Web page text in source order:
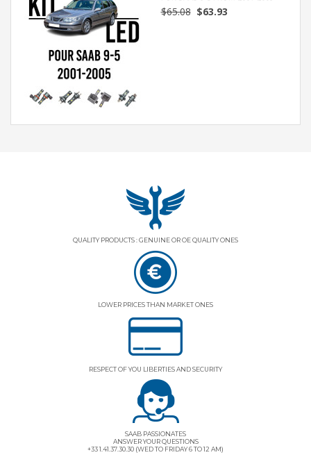
$65.08$63.93
QUALITY PRODUCTS : GENUINE OR OE QUALITY ONES
LOWER PRICES THAN MARKET ONES
RESPECT OF YOU LIBERTIES AND SECURITY
SAAB PASSIONATES
ANSWER YOUR QUESTIONS
+33 1.41.37.30.30 (WED TO FRIDAY 6 TO 12 AM)